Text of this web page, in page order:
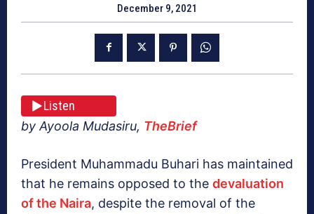
December 9, 2021
Listen
by Ayoola Mudasiru, TheBrief
President Muhammadu Buhari has maintained
that he remains opposed to the devaluation
of the Naira, despite the removal of the